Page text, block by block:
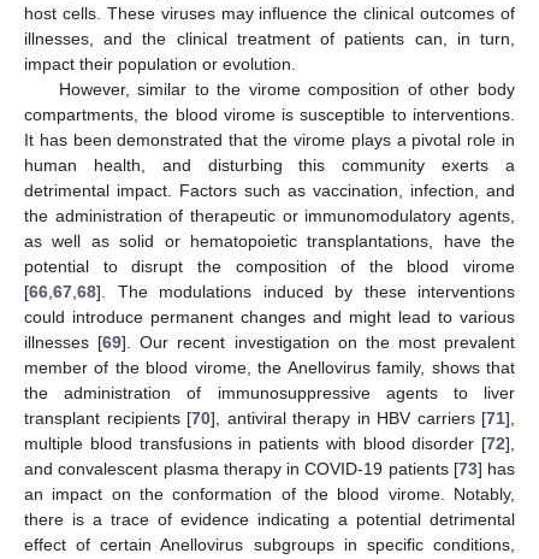
host cells. These viruses may influence the clinical outcomes of
illnesses, and the clinical treatment of patients can, in turn,
impact their population or evolution.
However, similar to the virome composition of other body
compartments, the blood virome is susceptible to interventions.
It has been demonstrated that the virome plays a pivotal role in
human health, and disturbing this community exerts a
detrimental impact. Factors such as vaccination, infection, and
the administration of therapeutic or immunomodulatory agents,
as well as solid or hematopoietic transplantations, have the
potential to disrupt the composition of the blood virome
[66,67,68]. The modulations induced by these interventions
could introduce permanent changes and might lead to various
illnesses [69]. Our recent investigation on the most prevalent
member of the blood virome, the Anellovirus family, shows that
the administration of immunosuppressive agents to liver
transplant recipients [70], antiviral therapy in HBV carriers [71],
multiple blood transfusions in patients with blood disorder [72],
and convalescent plasma therapy in COVID-19 patients [73] has
an impact on the conformation of the blood virome. Notably,
there is a trace of evidence indicating a potential detrimental
effect of certain Anellovirus subgroups in specific conditions,